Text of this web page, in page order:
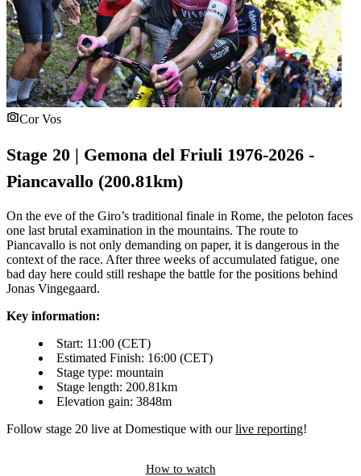
Cor Vos
Stage 20 | Gemona del Friuli 1976-2026 -
Piancavallo (200.81km)
On the eve of the Giro’s traditional finale in Rome, the peloton faces
one last brutal examination in the mountains. The route to
Piancavallo is not only demanding on paper, it is dangerous in the
context of the race. After three weeks of accumulated fatigue, one
bad day here could still reshape the battle for the positions behind
Jonas Vingegaard.
Key information:
Start: 11:00 (CET)
Estimated Finish: 16:00 (CET)
Stage type: mountain
Stage length: 200.81km
Elevation gain: 3848m
Follow stage 20 live at Domestique with ourlive reporting!
How to watch